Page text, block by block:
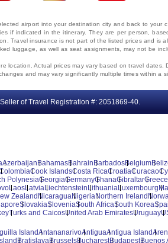
of Travel Registration #: 2051869‐40.
airport into your destination city and back to your
if indicated in the itinerary. They are per person,
Travel insurance is not part of the listed prices and is
luggage, as well as seat assignments, may not be
Actual prices may vary based on travel
and may vary significantly multiple times within a
Azerbaijan BahamasBahrain BarbadosBelgium
Cook IslandsCosta RicaCroatiaCuracao
PolynesiaGeorgiaGermanyGhanaGibraltarGreece
LaosLatviaLiechtenstein LithuaniaLuxembourg
Zealand NicaraguaNigeriaNorthern Ireland
SlovakiaSloveniaSouth AfricaSouth Korea
Turks and CaicosUnited Arab EmiratesUruguay
IslandAntananarivoAntiguaAntigua Island
BratislavaBrusselsBucharestBudapestBuenos